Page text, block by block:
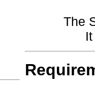
The